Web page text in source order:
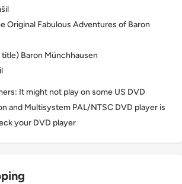
Original Fabulous Adventures of Baron
Baron Münchhausen
It might not play on some US DVD
and Multisystem PAL/NTSC DVD player is
your DVD player